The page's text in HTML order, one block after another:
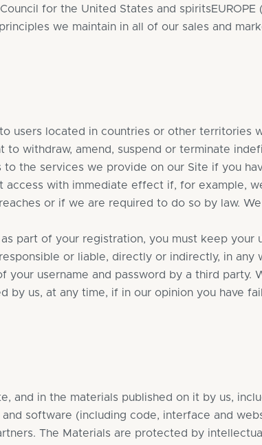
for the United States and spiritsEUROPE (
we maintain in all of our sales and
users located in countries or other territories
withdraw, amend, suspend or terminate
the services we provide on our Site if you
access with immediate effect if, for example,
or if we are required to do so by law.
part of your registration, you must keep your
or liable, directly or indirectly, in any
your username and password by a third
by us, at any time, if in our opinion you have
and in the materials published on it by us,
software (including code, interface and
The Materials are protected by